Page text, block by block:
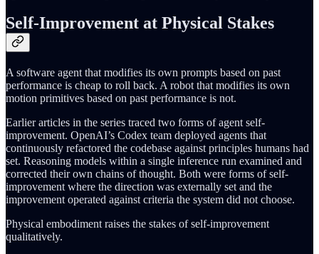
Self-Improvement at Physical Stakes
A software agent that modifies its own prompts based on past
performance is cheap to roll back. A robot that modifies its own
motion primitives based on past performance is not.
Earlier articles in the series traced two forms of agent self-
improvement. OpenAI’s Codex team deployed agents that
continuously refactored the codebase against principles humans had
set. Reasoning models within a single inference run examined and
corrected their own chains of thought. Both were forms of self-
improvement where the direction was externally set and the
improvement operated against criteria the system did not choose.
Physical embodiment raises the stakes of self-improvement
qualitatively.